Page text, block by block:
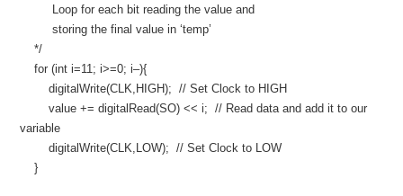
Loop for each bit reading the value and
storing the final value in ‘temp’
*/
for (int i=11; i>=0; i–){
digitalWrite(CLK,HIGH); // Set Clock to HIGH
value += digitalRead(SO) << i; // Read data and add it to our
variable
digitalWrite(CLK,LOW); // Set Clock to LOW
}